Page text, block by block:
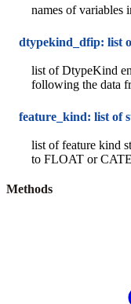
names of variables
dtypekind_dfip: list
list of DtypeKind
following the data
feature_kind: list of
list of feature kind
to FLOAT or
Methods